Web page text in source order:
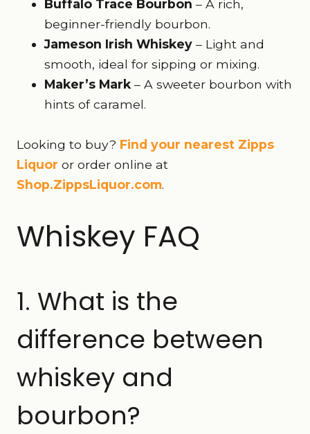
Buffalo Trace Bourbon – A rich,
beginner-friendly bourbon.
Jameson Irish Whiskey – Light and
smooth, ideal for sipping or mixing.
Maker’s Mark – A sweeter bourbon with
hints of caramel.
Looking to buy? Find your nearest Zipps
Liquor or order online at
Shop.ZippsLiquor.com.
Whiskey FAQ
1. What is the
difference between
whiskey and
bourbon?